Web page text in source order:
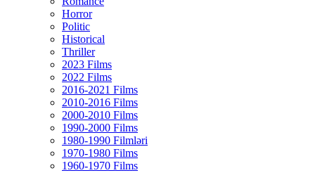
Horror
Politic
Historical
Thriller
2023 Films
2022 Films
2016-2021 Films
2010-2016 Films
2000-2010 Films
1990-2000 Films
1980-1990 Filmləri
1970-1980 Films
1960-1970 Films